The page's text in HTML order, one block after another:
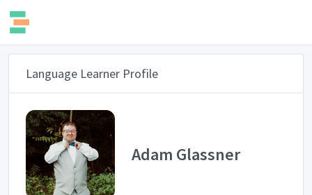
Language Learner Profile
Adam Glassner